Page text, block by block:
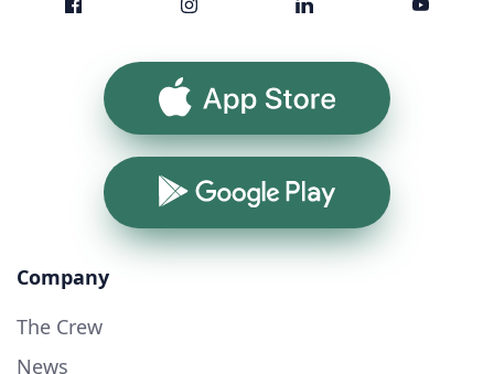
App Store
Google Play
Company
The Crew
News